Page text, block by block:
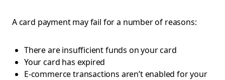
A card payment may fail for a number of reasons:
There are insufficient funds on your card
Your card has expired
E-commerce transactions aren’t enabled for your